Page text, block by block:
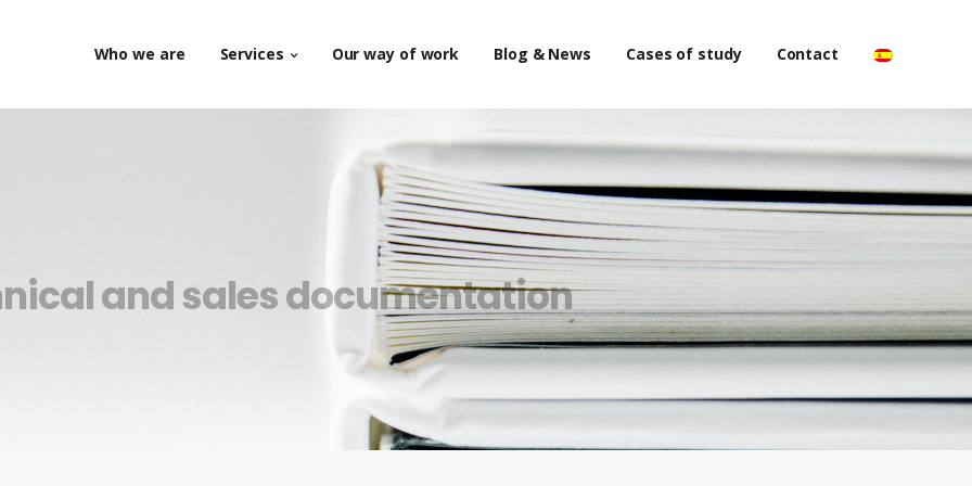
Who we are Services Our way of work Blog & News Cases of study Contact
and sales documentation